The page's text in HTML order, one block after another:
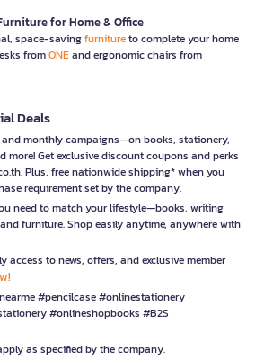
for Home & Office
space-savingfurnitureto complete your home
fromONEand ergonomic chairs from
Deals
monthly campaigns—on books, stationery,
more! Get exclusive discount coupons and perks
Plus, free nationwide shipping* when you
requirement set by the company.
need to match your lifestyle—books, writing
furniture. Shop easily anytime, anywhere with
access to news, offers, and exclusive member
#pencilcase #onlinestationery
#onlineshopbooks #B2S
as specified by the company.